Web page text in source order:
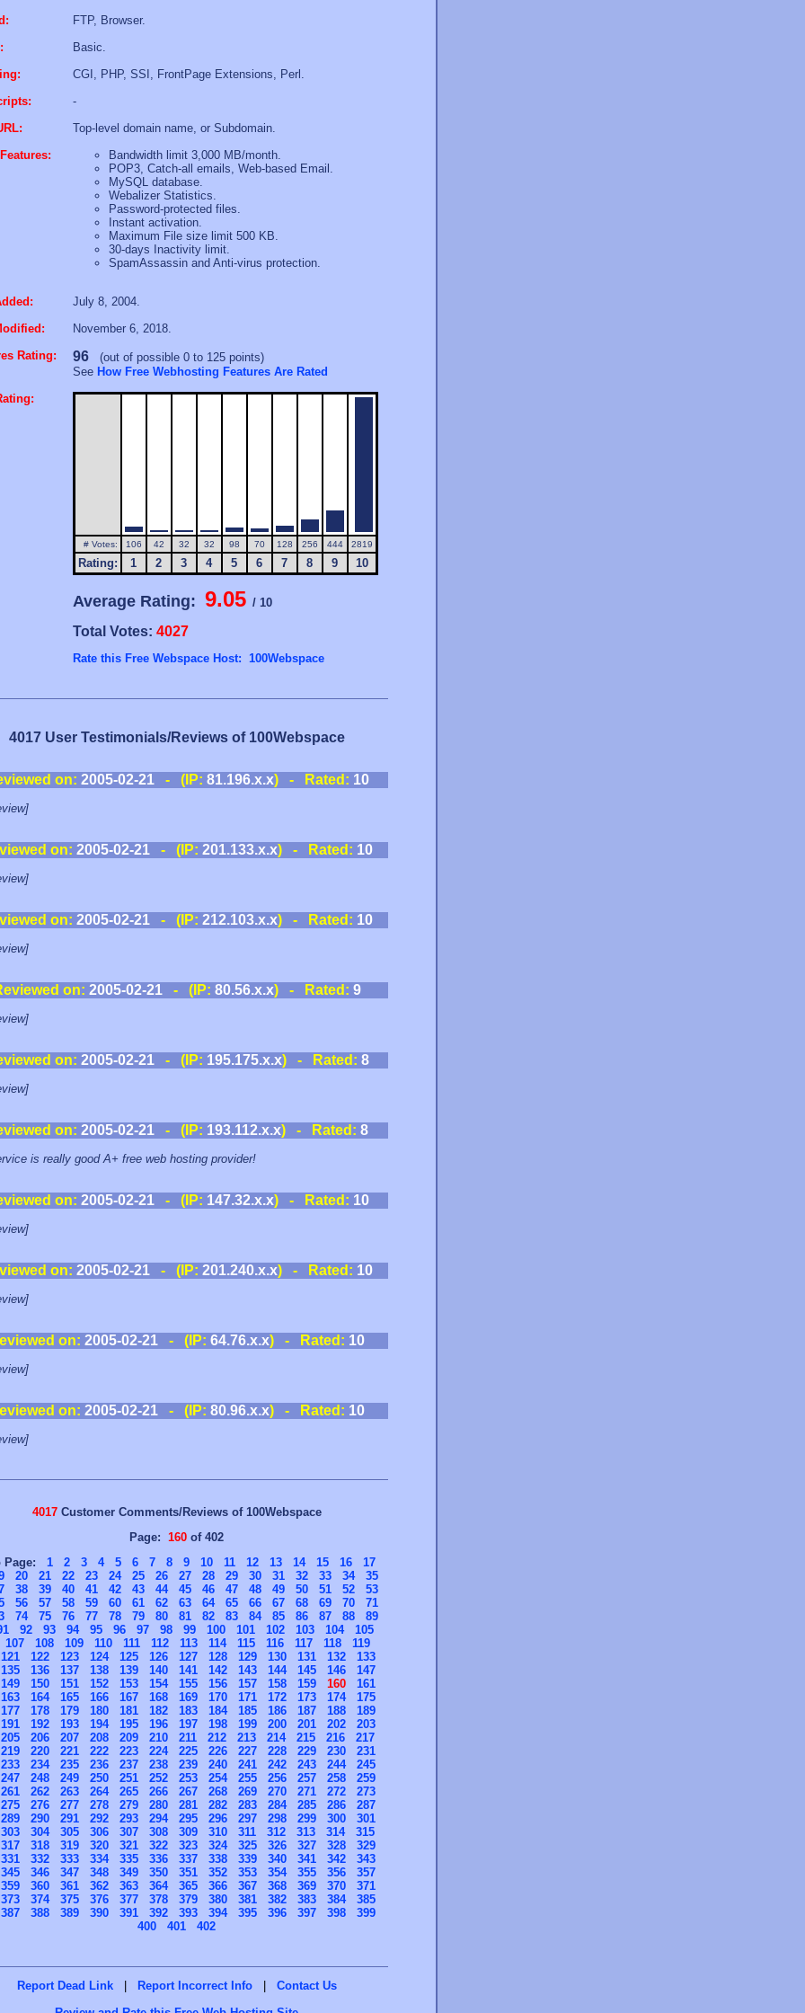
FTP, Browser.
Basic.
CGI, PHP, SSI, FrontPage Extensions, Perl.
-
Top-level domain name, or Subdomain.
Bandwidth limit 3,000 MB/month.
POP3, Catch-all emails, Web-based Email.
MySQL database.
Webalizer Statistics.
Password-protected files.
Instant activation.
Maximum File size limit 500 KB.
30-days Inactivity limit.
SpamAssassin and Anti-virus protection.
July 8, 2004.
November 6, 2018.
Rating:
96(out of possible 0 to 125 points)
See How Free Webhosting Features Are Rated
# Votes: 106 42 32 32 98 70 128 256 444 2819
Rating: 1 2 3 4 5 6 7 8 9 10
Average Rating: 9.05 / 10
Total Votes: 4027
Rate this Free Webspace Host: 100Webspace
4017 User Testimonials/Reviews of 100Webspace
on: 2005-02-21- (IP: 81.196.x.x) - Rated: 10
on: 2005-02-21 - (IP: 201.133.x.x) - Rated: 10
on: 2005-02-21 - (IP: 212.103.x.x) - Rated: 10
on: 2005-02-21- (IP: 80.56.x.x) - Rated: 9
on: 2005-02-21- (IP: 195.175.x.x) - Rated: 8
on: 2005-02-21 - (IP: 193.112.x.x) - Rated: 8
is really good A+ free web hosting provider!
on: 2005-02-21- (IP: 147.32.x.x) - Rated: 10
on: 2005-02-21 - (IP: 201.240.x.x) - Rated: 10
on: 2005-02-21 - (IP: 64.76.x.x) - Rated: 10
on: 2005-02-21 - (IP: 80.96.x.x) - Rated: 10
4017Customer Comments/Reviews of 100Webspace
Page: 160 of 402
Page: 1 2 3 4 5 6 7 8 9 10 11 12 13 14 15 16
17
20 21 22 23 24 25 26 27 28 29 30 31 32 33 34
35
38 39 40 41 42 43 44 45 46 47 48 49 50 51 52
53
56 57 58 59 60 61 62 63 64 65 66 67 68 69 70
71
74 75 76 77 78 79 80 81 82 83 84 85 86 87 88
89
92 93 94 95 96 97 98 99 100 101 102 103 104
105
107
108 109 110 111 112 113 114 115 116 117 118
119
121
122 123 124 125 126 127 128 129 130 131 132
133
135
136 137 138 139 140 141 142 143 144 145 146
147
149
150 151 152 153 154 155 156 157 158 159 160
161
163
164 165 166 167 168 169 170 171 172 173 174
175
177
178 179 180 181 182 183 184 185 186 187 188
189
191
192 193 194 195 196 197 198 199 200 201 202
203
205
206 207 208 209 210 211 212 213 214 215 216
217
219
220 221 222 223 224 225 226 227 228 229 230
231
233
234 235 236 237 238 239 240 241 242 243 244
245
247
248 249 250 251 252 253 254 255 256 257 258
259
261
262 263 264 265 266 267 268 269 270 271 272
273
275
276 277 278 279 280 281 282 283 284 285 286
287
289
290 291 292 293 294 295 296 297 298 299 300
301
303
304 305 306 307 308 309 310 311 312 313 314
315
317
318 319 320 321 322 323 324 325 326 327 328
329
331
332 333 334 335 336 337 338 339 340 341 342
343
345
346 347 348 349 350 351 352 353 354 355 356
357
359
360 361 362 363 364 365 366 367 368 369 370
371
373
374 375 376 377 378 379 380 381 382 383 384
385
387
388 389 390 391 392 393 394 395 396 397 398
399
400
401 402
Report Dead Link | Report Incorrect Info |
Contact Us